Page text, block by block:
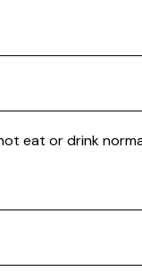
eat or drink